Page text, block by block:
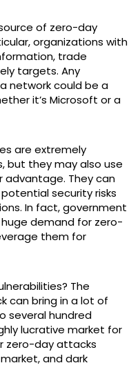
of zero-day
organizations with
trade
targets. Any
network could be a
it’s Microsoft or a
are extremely
but they may also use
advantage. They can
security risks
In fact, government
demand for zero-
them for
The
can bring in a lot of
several hundred
lucrative market for
zero-day attacks
and dark